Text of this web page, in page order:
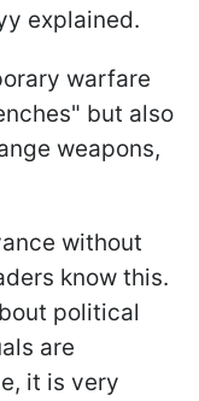
explained.
warfare
but also
weapons,
without
know this.
political
are
it is very